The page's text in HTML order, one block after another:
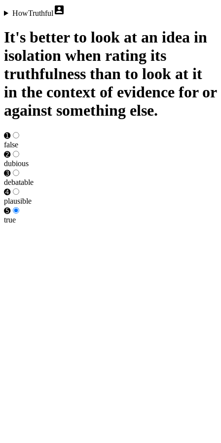
HowTruthful
It's better to look at an idea in
isolation when rating its
truthfulness than to look at it
in the context of evidence for or
against something else.
➊
false
➋
dubious
➌
debat­able
➍
plausible
➎
true